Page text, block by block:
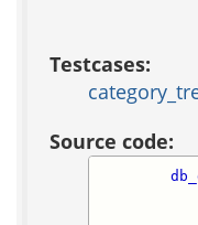
Testcases:
Source code:
where